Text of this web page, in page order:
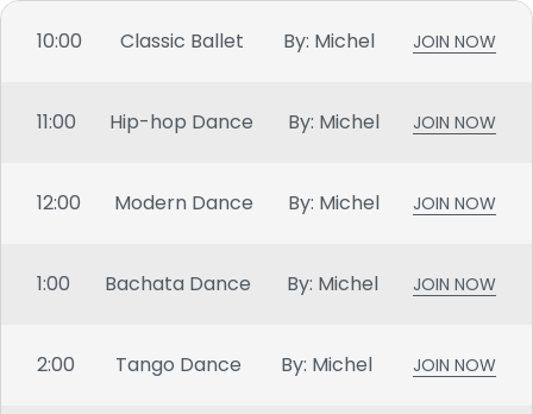
10:00 Classic Ballet By: Michel JOIN NOW
11:00 Hip-hop Dance By: Michel JOIN NOW
12:00 Modern Dance By: Michel JOIN NOW
1:00 Bachata Dance By: Michel JOIN NOW
2:00 Tango Dance By: Michel JOIN NOW